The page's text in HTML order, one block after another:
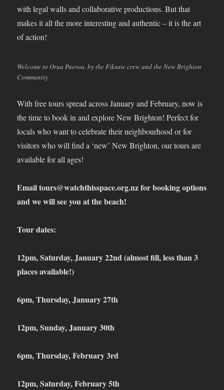
with legal walls and collaborative productions. But that
makes it all the more interesting and authentic – it is the art
of action!
Welcome to Orua Paeroa, by the Fiksate crew and the New Brighton
Community
With free tours spread across January and February, now is
the time to book in and explore New Brighton! Perfect for
locals who want to celebrate their neighbourhood or for
visitors who will find a ‘new’ New Brighton, our tours are
available for all ages!
Emailtours@watchthisspace.org.nzfor booking options
and we will see you at the beach!
Tour dates:
12pm, Saturday, January 22nd(almost fill, less than 3
places available!)
6pm, Thursday, January 27th
12pm, Sunday, January 30th
6pm, Thursday, February 3rd
12pm, Saturday, February 5th